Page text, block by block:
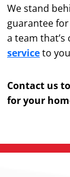
We stand
guarantee
a team
serviceto
Contact us
for your